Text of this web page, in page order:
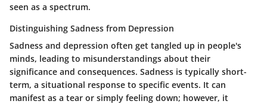
seen as a spectrum.
Distinguishing Sadness from Depression
Sadness and depression often get tangled up in people's
minds, leading to misunderstandings about their
significance and consequences. Sadness is typically short-
term, a situational response to specific events. It can
manifest as a tear or simply feeling down; however, it